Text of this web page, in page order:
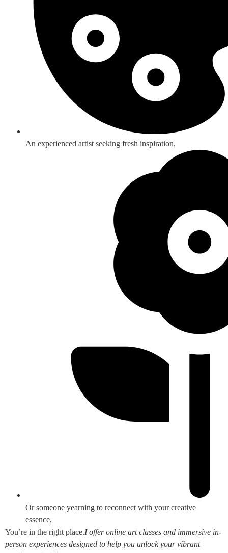
An experienced artist seeking fresh inspiration,
Or someone yearning to reconnect with your creative
essence,
You’re in the right place.I offer online art classes and immersive in-
person experiences designed to help you unlock your vibrant